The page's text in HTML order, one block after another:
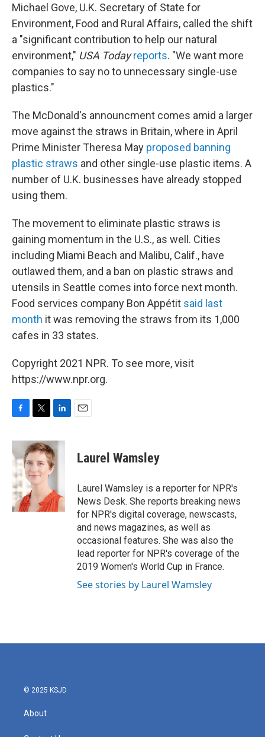
Michael Gove, U.K. Secretary of State for
Environment, Food and Rural Affairs, called the shift
a "significant contribution to help our natural
environment," USA Today reports. "We want more
companies to say no to unnecessary single-use
plastics."
The McDonald's announcment comes amid a larger
move against the straws in Britain, where in April
Prime Minister Theresa May proposed banning
plastic straws and other single-use plastic items. A
number of U.K. businesses have already stopped
using them.
The movement to eliminate plastic straws is
gaining momentum in the U.S., as well. Cities
including Miami Beach and Malibu, Calif., have
outlawed them, and a ban on plastic straws and
utensils in Seattle comes into force next month.
Food services company Bon Appétit said last
month it was removing the straws from its 1,000
cafes in 33 states.
Copyright 2021 NPR. To see more, visit
https://www.npr.org.
c
e
b
o
o
k
i
t
t
e
r
n
k
e
d
n
Laurel Wamsley
Laurel Wamsley is a reporter for NPR's
News Desk. She reports breaking news
for NPR's digital coverage, newscasts,
and news magazines, as well as
occasional features. She was also the
lead reporter for NPR's coverage of the
2019 Women's World Cup in France.
See stories by Laurel Wamsley
© 2025 KSJD
About